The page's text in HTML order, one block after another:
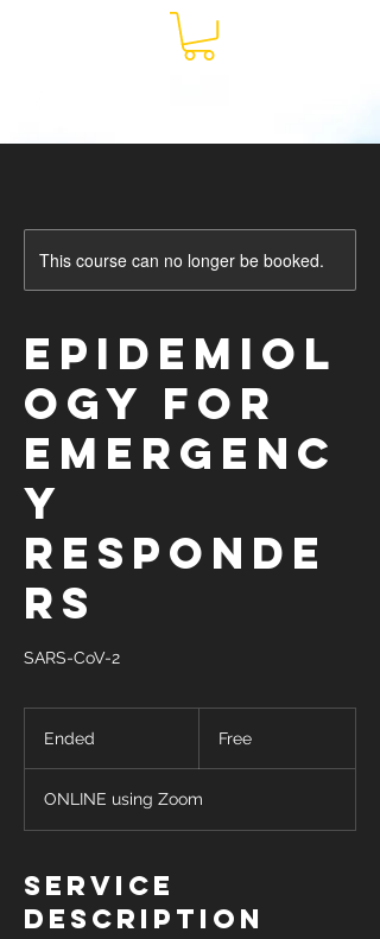
This course can no longer be booked.
Epidemiol
ogy for
Emergenc
y
Responde
rs
SARS-CoV-2
Ended
e
d
Free
ONLINE using Zoom
Service
Description